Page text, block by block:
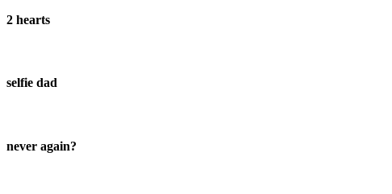
2 hearts
selfie dad
never again?